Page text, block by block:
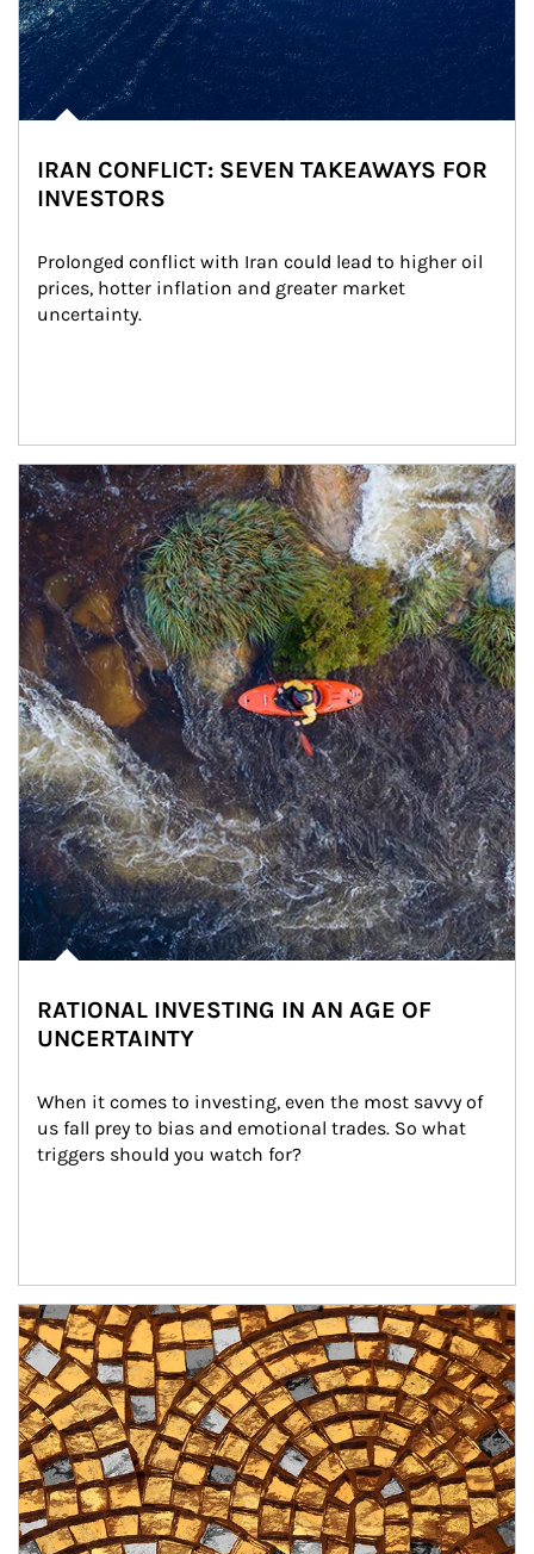
IRAN CONFLICT: SEVEN TAKEAWAYS FOR
INVESTORS
Prolonged conflict with Iran could lead to higher oil
prices, hotter inflation and greater market
uncertainty.
Article Image
RATIONAL INVESTING IN AN AGE OF
UNCERTAINTY
When it comes to investing, even the most savvy of
us fall prey to bias and emotional trades. So what
triggers should you watch for?
Article Image